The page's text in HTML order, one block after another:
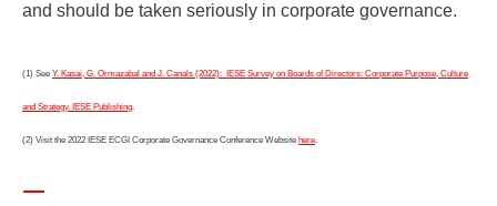
and should be taken seriously in corporate governance.
(1) See Y. Kasai, G. Ormazabal and J. Canals (2022): IESE Survey on Boards of Directors: Corporate Purpose, Culture
and Strategy. IESE Publishing.
(2) Visit the 2022 IESE ECGI Corporate Governance Conference Website here.